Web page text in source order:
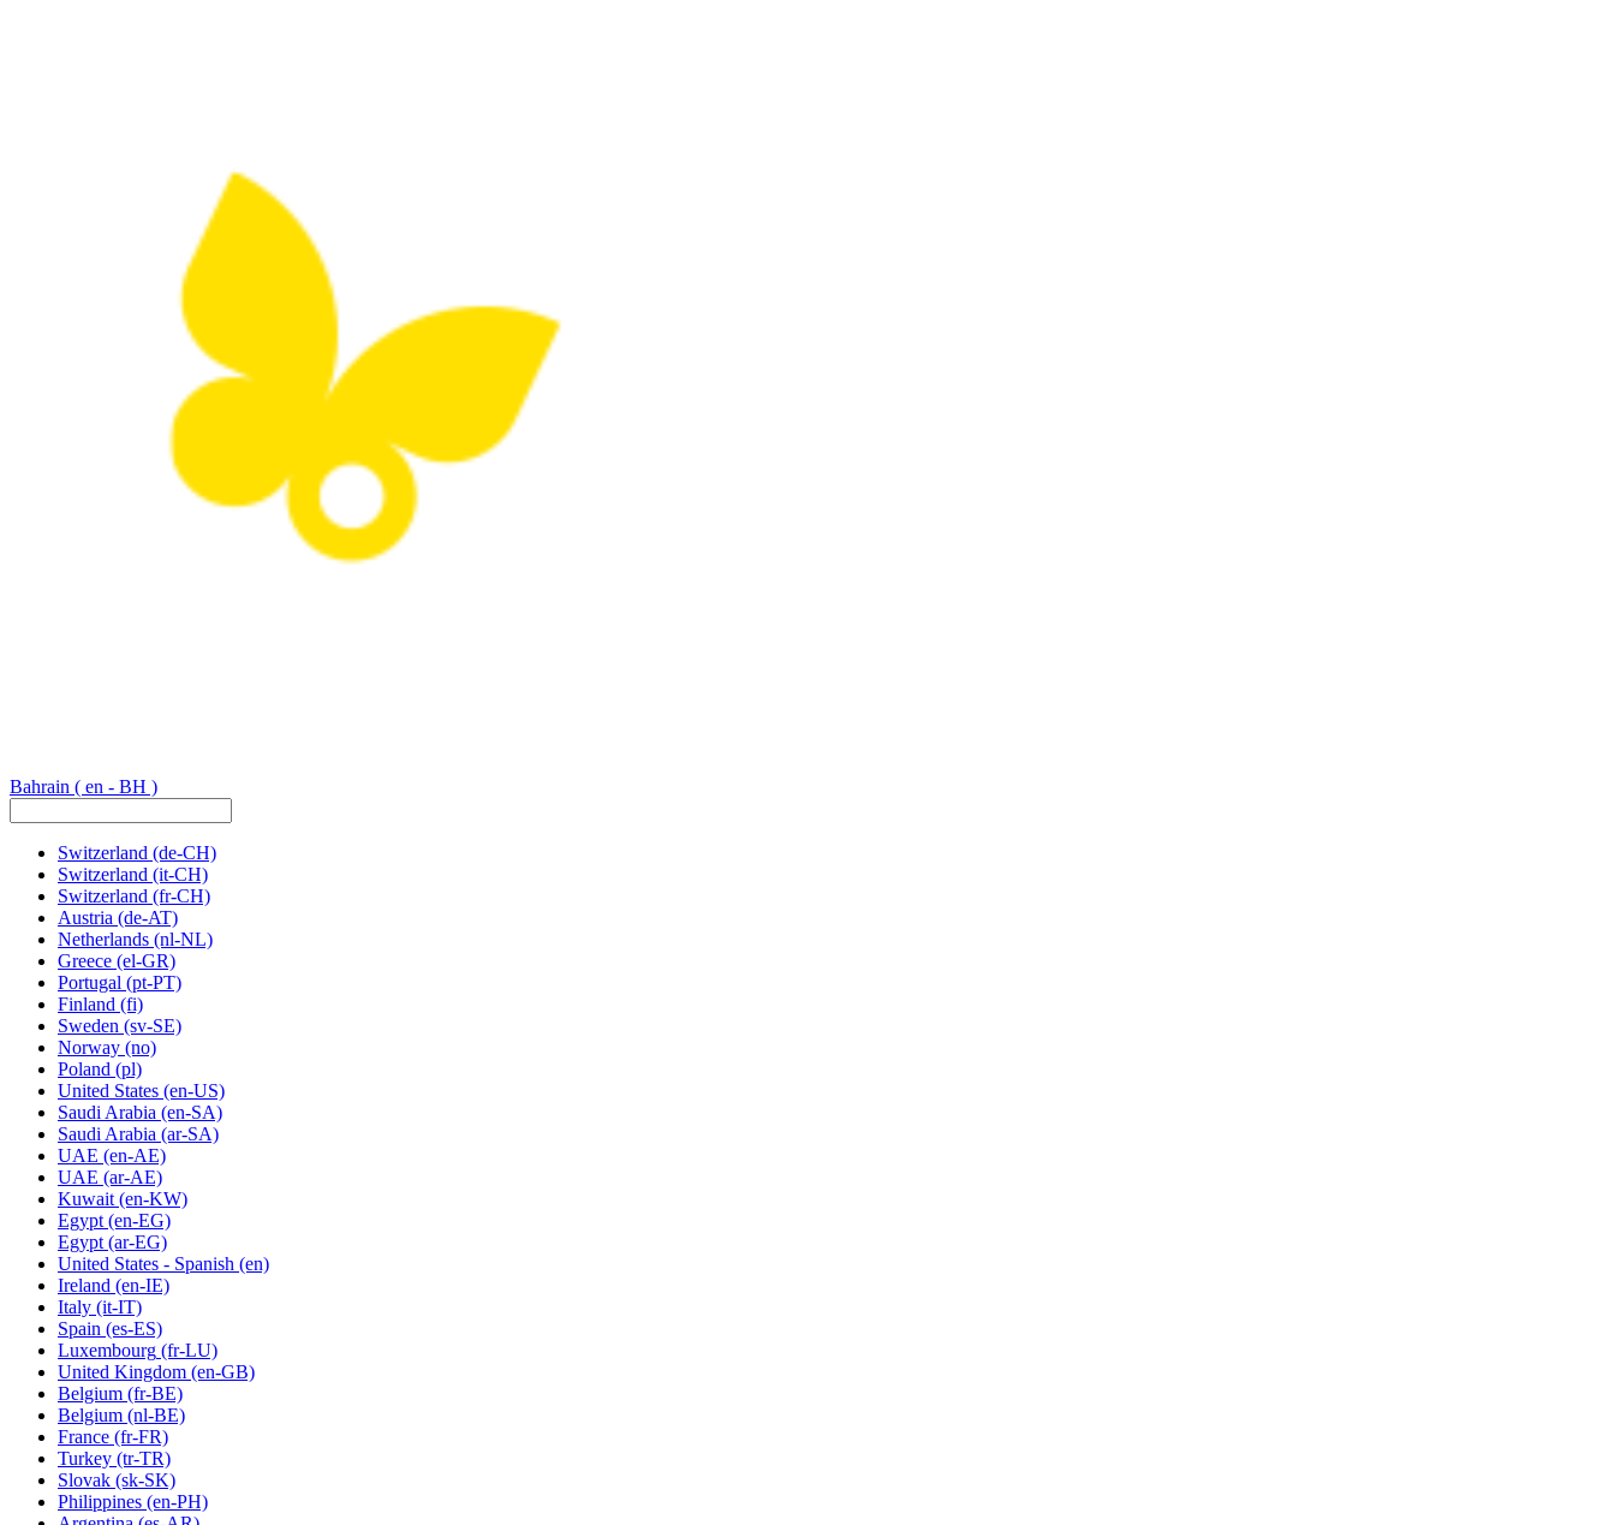
Bahrain ( en - BH )
Switzerland (de-CH)
Switzerland (it-CH)
Switzerland (fr-CH)
Austria (de-AT)
Netherlands (nl-NL)
Greece (el-GR)
Portugal (pt-PT)
Finland (fi)
Sweden (sv-SE)
Norway (no)
Poland (pl)
United States (en-US)
Saudi Arabia (en-SA)
Saudi Arabia (ar-SA)
UAE (en-AE)
UAE (ar-AE)
Kuwait (en-KW)
Egypt (en-EG)
Egypt(ar-EG)
United States - Spanish (en)
Ireland (en-IE)
Italy (it-IT)
Spain (es-ES)
Luxembourg (fr-LU)
United Kingdom (en-GB)
Belgium (fr-BE)
Belgium (nl-BE)
France (fr-FR)
Turkey (tr-TR)
Slovak (sk-SK)
Philippines (en-PH)